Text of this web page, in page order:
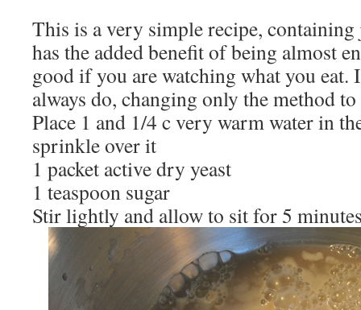
This is a very simple recipe,
has the added benefit of being almost
good if you are watching what you eat.
always do, changing only the method
Place 1 and 1/4 c very warm water in
sprinkle over it
1 packet active dry yeast
1 teaspoon sugar
Stir lightly and allow to sit for 5